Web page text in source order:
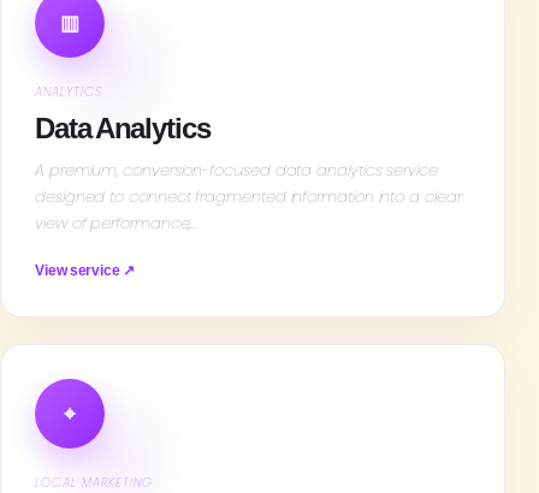
▥
ANALYTICS
Data Analytics
A premium, conversion-focused data analytics service
designed to connect fragmented information into a clear
view of performance,…
View service ↗
⌖
LOCAL MARKETING